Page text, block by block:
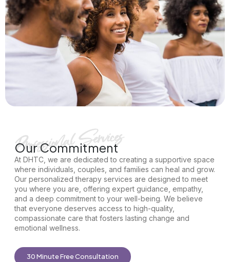
Our Commitment
At DHTC, we are dedicated to creating a supportive space
where individuals, couples, and families can heal and grow.
Our personalized therapy services are designed to meet
you where you are, offering expert guidance, empathy,
and a deep commitment to your well-being. We believe
that everyone deserves access to high-quality,
compassionate care that fosters lasting change and
emotional wellness.
30 Minute Free Consultation